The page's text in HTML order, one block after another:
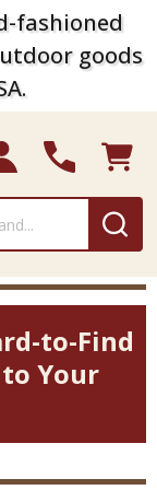
fashioned
goods
to-Find
Your